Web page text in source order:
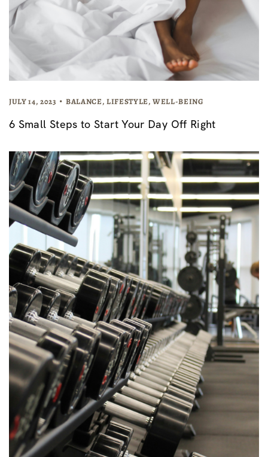
JULY 14, 2023 BALANCE, LIFESTYLE,WELL-BEING
6 Small Steps to Start Your Day Off Right